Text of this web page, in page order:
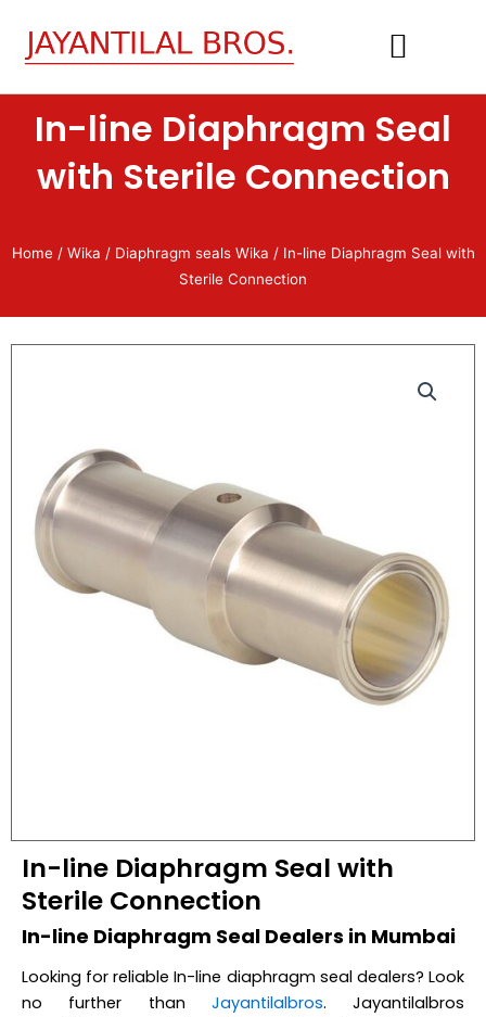
content
In-line Diaphragm Seal
with Sterile Connection
Home / Wika / Diaphragm seals Wika / In-line Diaphragm Seal with
Sterile Connection
In-line Diaphragm Seal with
Sterile Connection
In-line Diaphragm Seal Dealers in Mumbai
Looking for reliable In-line diaphragm seal dealers? Look
no further than Jayantilalbros. Jayantilalbros